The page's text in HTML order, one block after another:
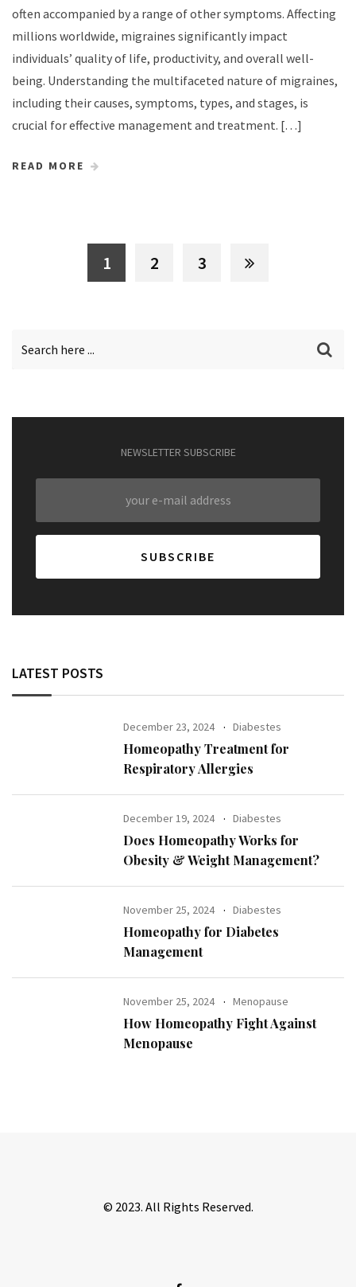
often accompanied by a range of other symptoms. Affecting
millions worldwide, migraines significantly impact
individuals’ quality of life, productivity, and overall well-
being. Understanding the multifaceted nature of migraines,
including their causes, symptoms, types, and stages, is
crucial for effective management and treatment. […]
READ MORE
1 2 3
NEWSLETTER SUBSCRIBE
LATEST POSTS
December 23, 2024 Diabestes
Homeopathy Treatment for
Respiratory Allergies
December 19, 2024 Diabestes
Does Homeopathy Works for
Obesity & Weight Management?
November 25, 2024 Diabestes
Homeopathy for Diabetes
Management
November 25, 2024 Menopause
How Homeopathy Fight Against
Menopause
© 2023. All Rights Reserved.